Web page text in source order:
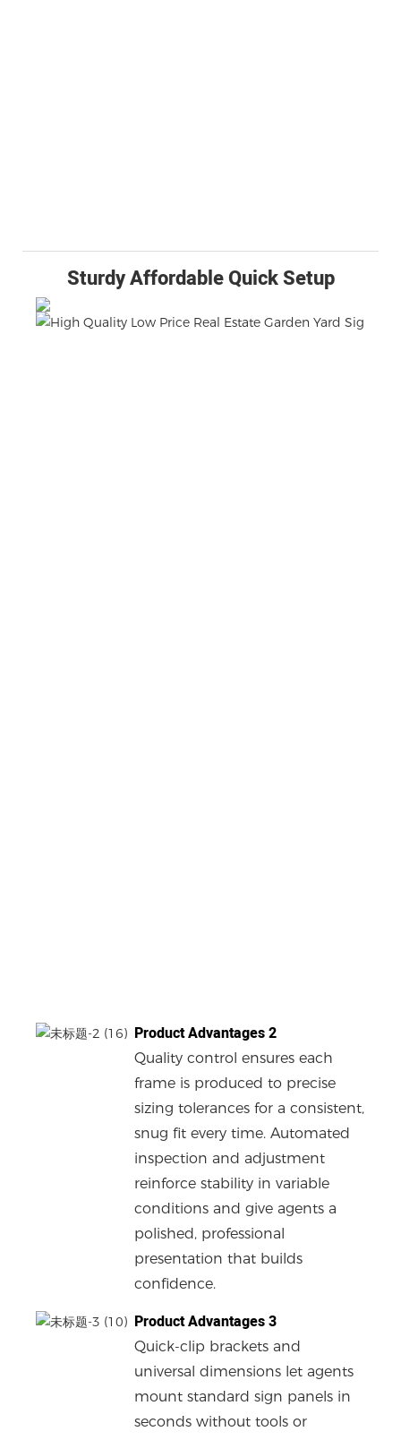
Sturdy Affordable Quick Setup
Product Advantages 2
Quality control ensures each
frame is produced to precise
sizing tolerances for a consistent,
snug fit every time. Automated
inspection and adjustment
reinforce stability in variable
conditions and give agents a
polished, professional
presentation that builds
confidence.
Product Advantages 3
Quick-clip brackets and
universal dimensions let agents
mount standard sign panels in
seconds without tools or